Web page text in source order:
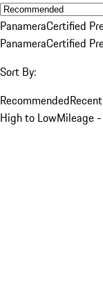
PanameraCertified
PanameraCertified
Sort By:
Recommended
High to LowMileage